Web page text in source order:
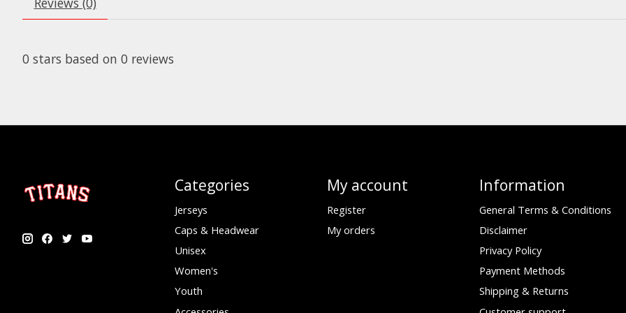
0 stars based on 0 reviews
Categories
Jerseys
Caps & Headwear
Unisex
Women's
Youth
My account
Register
My orders
Information
General Terms & Conditions
Disclaimer
Privacy Policy
Payment Methods
Shipping & Returns